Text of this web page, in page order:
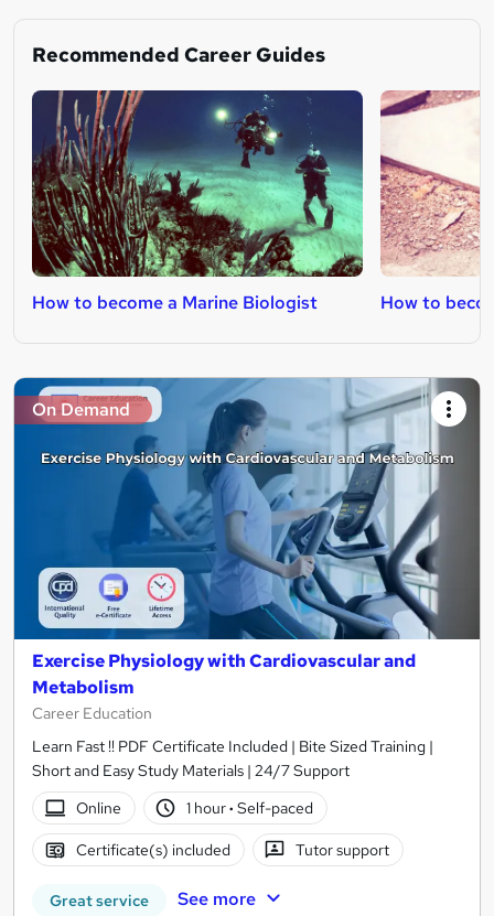
Recommended Career Guides
How to become a Marine Biologist How to
On Demand
Exercise Physiology with Cardiovascular and
Metabolism
Career Education
Learn Fast !! PDF Certificate Included | Bite Sized Training |
Short and Easy Study Materials | 24/7 Support
Online
1 hour· Self-paced
Certificate(s) included Tutor support
Great service See more